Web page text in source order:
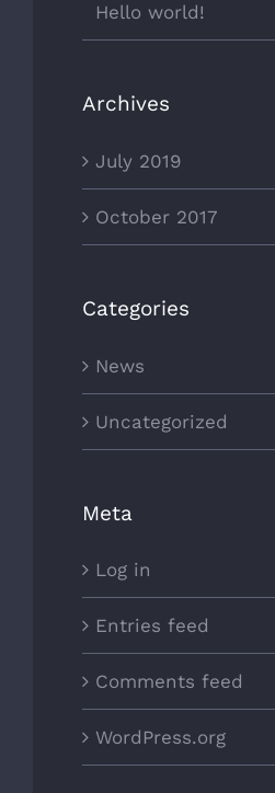
Hello world!
Archives
July 2019
October 2017
Categories
News
Uncategorized
Meta
Log in
Entries feed
Comments feed
WordPress.org